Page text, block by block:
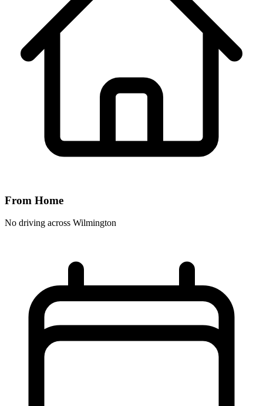
From Home
No driving across Wilmington